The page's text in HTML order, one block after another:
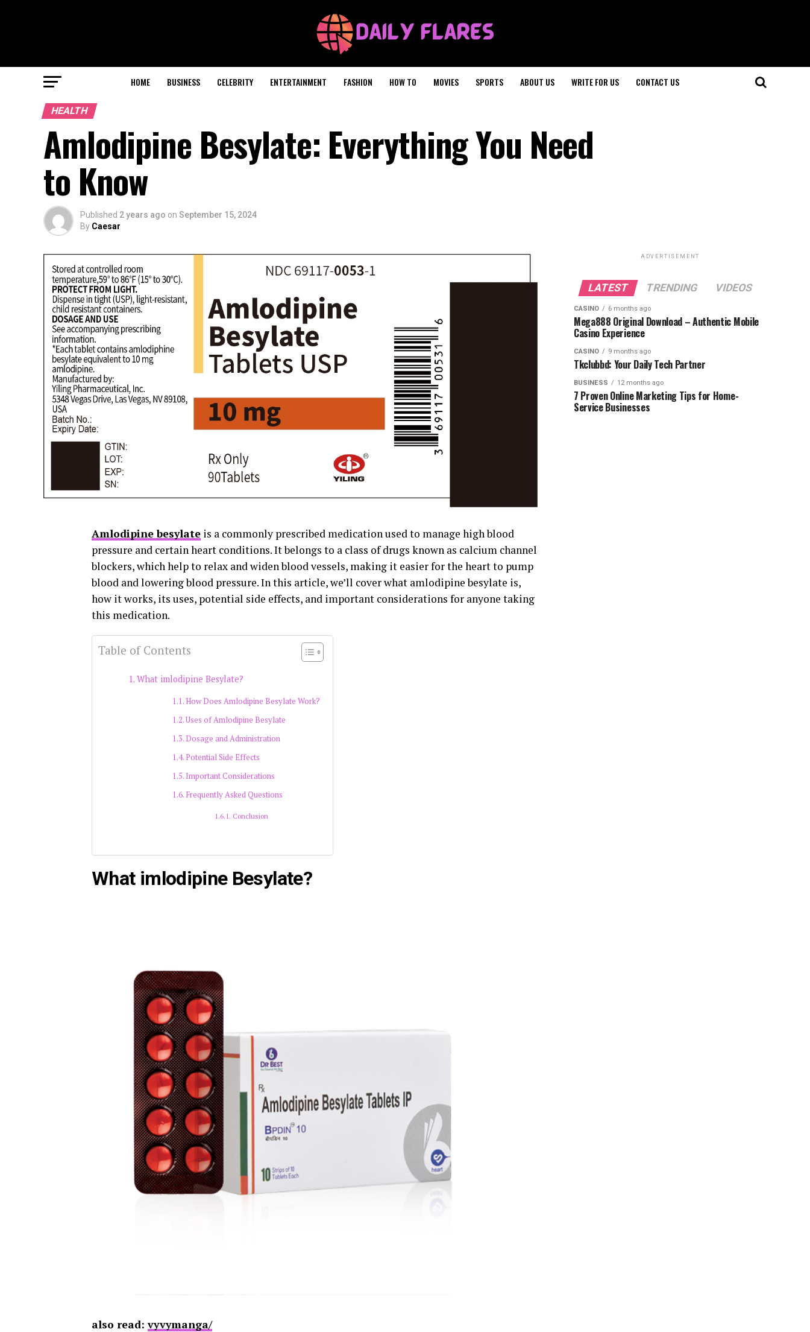
HOME BUSINESS CELEBRITY ENTERTAINMENT FASHION HOW TO MOVIES SPORTS ABOUT US WRITE FOR US CONTACT US
HEALTH
Amlodipine Besylate: Everything You Need
to Know
Published 2 years ago on September 15, 2024
By Caesar
Amlodipine besylate is a commonly prescribed medication used to manage high blood
pressure and certain heart conditions. It belongs to a class of drugs known as calcium channel
blockers, which help to relax and widen blood vessels, making it easier for the heart to pump
blood and lowering blood pressure. In this article, we’ll cover what amlodipine besylate is,
how it works, its uses, potential side effects, and important considerations for anyone taking
this medication.
Table of Contents
What imlodipine Besylate?
How Does Amlodipine Besylate Work?
Uses of Amlodipine Besylate
Dosage and Administration
Potential Side Effects
Important Considerations
Frequently Asked Questions
Conclusion
What imlodipine Besylate?
also read:vyvymanga/
ADVERTISEMENT
LATEST TRENDING VIDEOS
CASINO 6 months ago
Mega888 Original Download – Authentic Mobile
Casino Experience
CASINO 9 months ago
Tkclubbd: Your Daily Tech Partner
BUSINESS 12 months ago
7 Proven Online Marketing Tips for Home-
Service Businesses